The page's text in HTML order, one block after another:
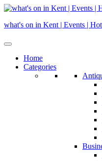
Skip
content
what's on in Kent | Events |
Home
Categories